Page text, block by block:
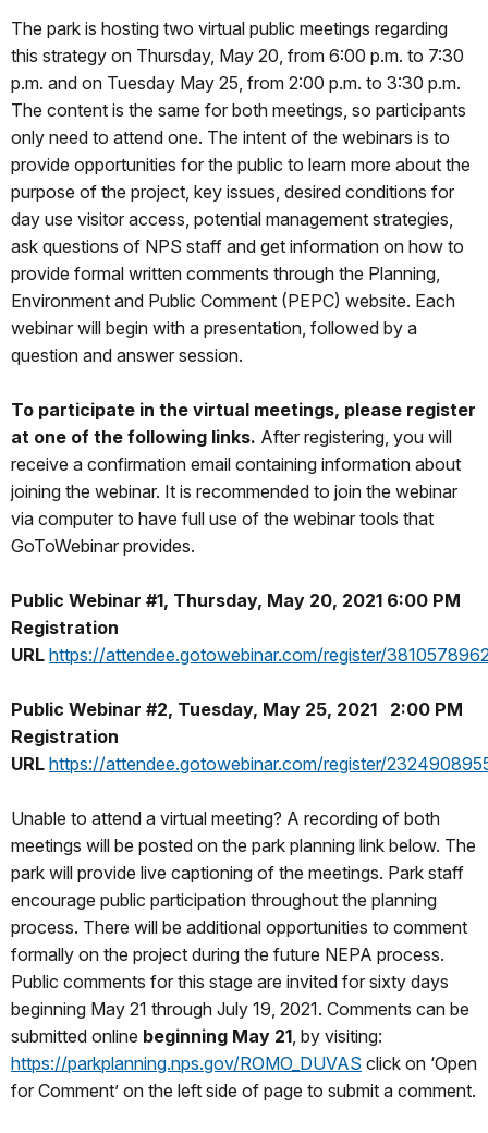
The park is hosting two virtual public meetings regarding
this strategy on Thursday, May 20, from 6:00 p.m. to 7:30
p.m. and on Tuesday May 25, from 2:00 p.m. to 3:30 p.m.
The content is the same for both meetings, so participants
only need to attend one. The intent of the webinars is to
provide opportunities for the public to learn more about the
purpose of the project, key issues, desired conditions for
day use visitor access, potential management strategies,
ask questions of NPS staff and get information on how to
provide formal written comments through the Planning,
Environment and Public Comment (PEPC) website. Each
webinar will begin with a presentation, followed by a
question and answer session.
To participate in the virtual meetings, please register
at one of the following links. After registering, you will
receive a confirmation email containing information about
joining the webinar. It is recommended to join the webinar
via computer to have full use of the webinar tools that
GoToWebinar provides.
Public Webinar #1, Thursday, May 20, 2021 6:00 PM
Registration
URL https://attendee.gotowebinar.com/register/
Public Webinar #2, Tuesday, May 25, 2021 2:00 PM
Registration
URL https://attendee.gotowebinar.com/register/
Unable to attend a virtual meeting? A recording of both
meetings will be posted on the park planning link below. The
park will provide live captioning of the meetings. Park staff
encourage public participation throughout the planning
process. There will be additional opportunities to comment
formally on the project during the future NEPA process.
Public comments for this stage are invited for sixty days
beginning May 21 through July 19, 2021. Comments can be
submitted online beginning May 21, by visiting:
https://parkplanning.nps.gov/ROMO_DUVAS click on ‘Open
for Comment’ on the left side of page to submit a comment.